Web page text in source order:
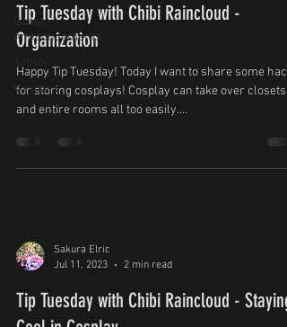
Guest
Announcements
Artists
Vendors
Tip Tuesday with Chibi Raincloud -
Organization
Happy Tip Tuesday! Today I want to share some hacks
for storing cosplays! Cosplay can take over closets
and entire rooms all too easily....
Sakura Elric
Jul 11, 2023
2 min read
Tip Tuesday with Chibi Raincloud - Staying